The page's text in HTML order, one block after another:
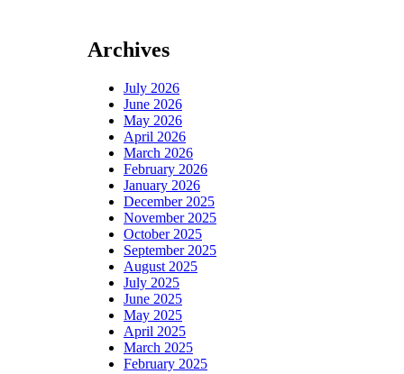
Archives
July 2026
June 2026
May 2026
April 2026
March 2026
February 2026
January 2026
December 2025
November 2025
October 2025
September 2025
August 2025
July 2025
June 2025
May 2025
April 2025
March 2025
February 2025